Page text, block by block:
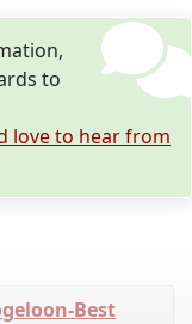
to
love to hear from
Best